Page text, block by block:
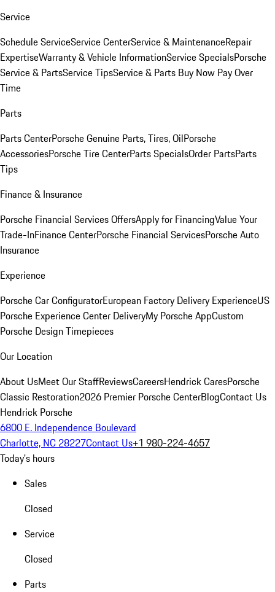
Service
Schedule ServiceService CenterService & MaintenanceRepair
ExpertiseWarranty & Vehicle InformationService SpecialsPorsche
Service & PartsService TipsService & Parts Buy Now Pay Over
Time
Parts
Parts CenterPorsche Genuine Parts, Tires, OilPorsche
AccessoriesPorsche Tire CenterParts SpecialsOrder PartsParts
Tips
Finance & Insurance
Porsche Financial Services OffersApply for FinancingValue Your
Trade-InFinance CenterPorsche Financial ServicesPorsche Auto
Insurance
Experience
Porsche Car ConfiguratorEuropean Factory Delivery ExperienceUS
Porsche Experience Center DeliveryMy Porsche AppCustom
Porsche Design Timepieces
Our Location
About UsMeet Our StaffReviewsCareersHendrick CaresPorsche
Classic Restoration2026 Premier Porsche CenterBlogContact Us
Hendrick Porsche
6800 E. Independence Boulevard
Charlotte, NC 28227Contact Us+1 980-224-4657
Today's hours
Sales
Closed
Service
Closed
Parts